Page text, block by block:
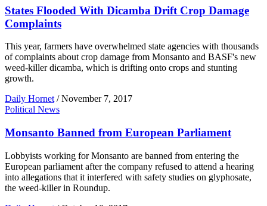
States Flooded With Dicamba Drift Crop Damage
Complaints
This year, farmers have overwhelmed state agencies with thousands
of complaints about crop damage from Monsanto and BASF's new
weed-killer dicamba, which is drifting onto crops and stunting
growth.
Daily Hornet / November 7, 2017
Political News
Monsanto Banned from European Parliament
Lobbyists working for Monsanto are banned from entering the
European parliament after the company refused to attend a hearing
into allegations that it interfered with safety studies on glyphosate,
the weed-killer in Roundup.